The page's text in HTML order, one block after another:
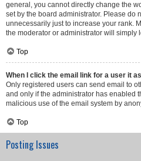
general, you cannot directly change the
set by the board administrator. Please do
unnecessarily just to increase your rank.
the moderator or administrator will simply
Top
When I click the email link for a user it
Only registered users can send email to
and only if the administrator has enabled
malicious use of the email system by
Top
Posting Issues